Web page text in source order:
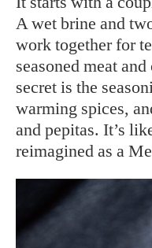
A wet brine and
work together for
seasoned meat
secret is the
warming spices,
and pepitas. It’s
reimagined as a